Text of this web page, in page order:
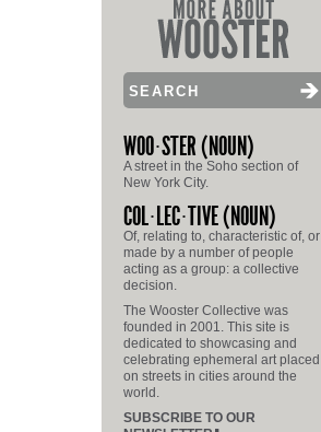
WOO STER(NOUN)
A street in the Soho section of
New York City.
COL LEC TIVE(NOUN)
Of, relating to, characteristic of, or
made by a number of people
acting as a group: a collective
decision.
The Wooster Collective was
founded in 2001. This site is
dedicated to showcasing and
celebrating ephemeral art placed
on streets in cities around the
world.
SUBSCRIBE TO OUR